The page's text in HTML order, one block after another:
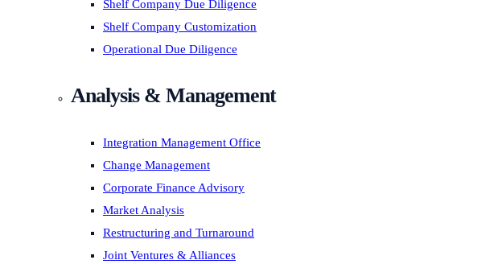
Shelf Company Due Diligence
Shelf Company Customization
Operational Due Diligence
Analysis & Management
Integration Management Office
Change Management
Corporate Finance Advisory
Market Analysis
Restructuring and Turnaround
Joint Ventures & Alliances